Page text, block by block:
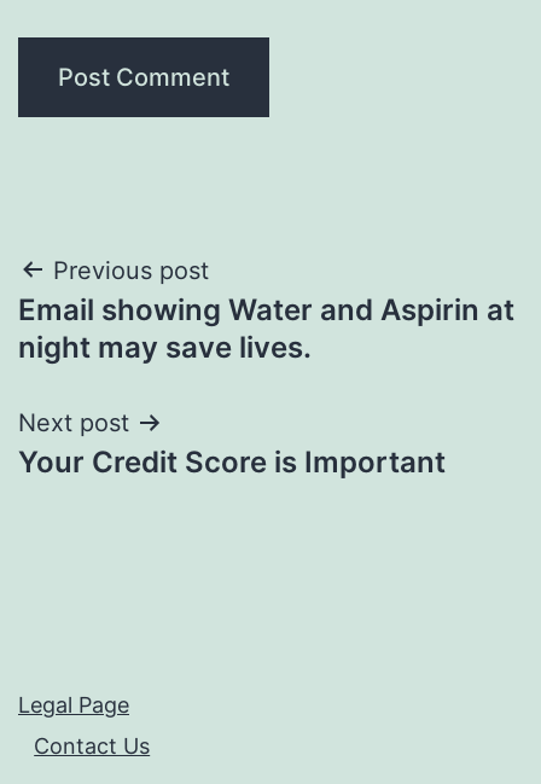
Post
navigation
Previous post
Email showing Water and Aspirin at
night may save lives.
Next post
Your Credit Score is Important
Legal Page
Contact Us